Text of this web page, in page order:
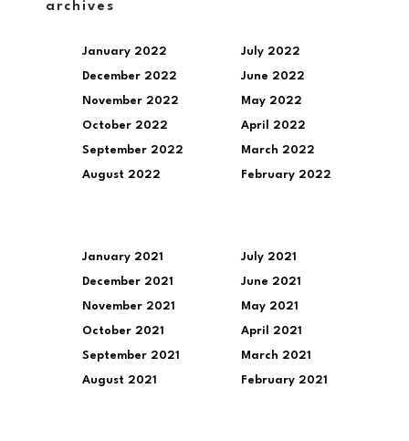
archives
January 2022
December 2022
November 2022
October 2022
September 2022
August 2022
July 2022
June 2022
May 2022
April 2022
March 2022
February 2022
January 2021
December 2021
November 2021
October 2021
September 2021
August 2021
July 2021
June 2021
May 2021
April 2021
March 2021
February 2021